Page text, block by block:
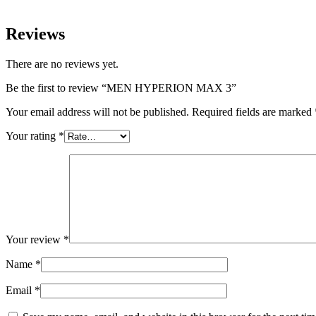
Reviews
There are no reviews yet.
Be the first to review “MEN HYPERION MAX 3”
Your email address will not be published. Required fields are marked
Your rating *
Your review *
Name *
Email *